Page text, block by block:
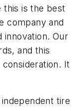
this is the best
company and
innovation. Our
and this
It
tire